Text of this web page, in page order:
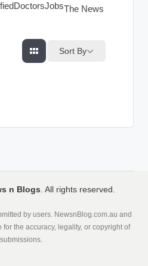
DoctorsJobsThe News Index
Sort By
n Blogs. All rights reserved.
by users. NewsnBlog.com.au and
the accuracy, legality, or copyright of